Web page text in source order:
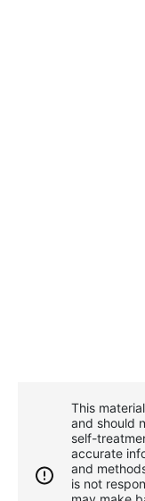
This
and should
self-
accurate
and
is not